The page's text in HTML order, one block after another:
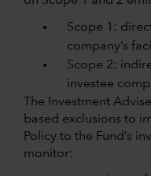
Scope 1:
company’s
Scope 2:
investee
The Investment
based exclusions to
Policy to the Fund’s
monitor: